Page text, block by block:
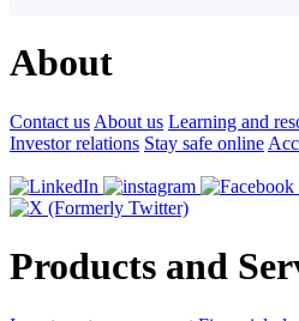
About
Contact us About us Learning and
Investor relations Stay safe online
Products and